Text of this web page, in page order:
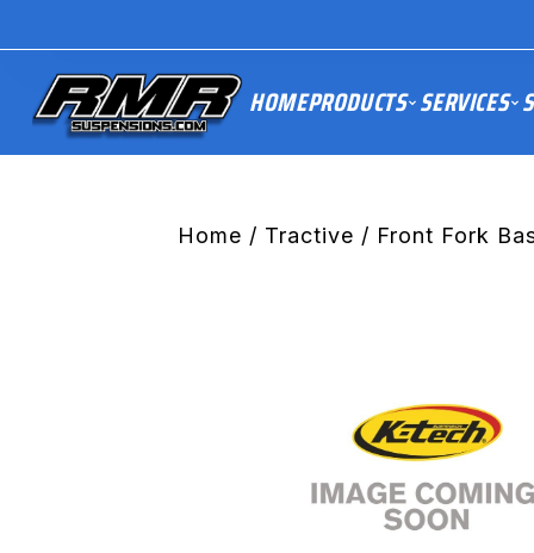
HOMEPRODUCTS SERVICES
Home / Tractive / Front Fork